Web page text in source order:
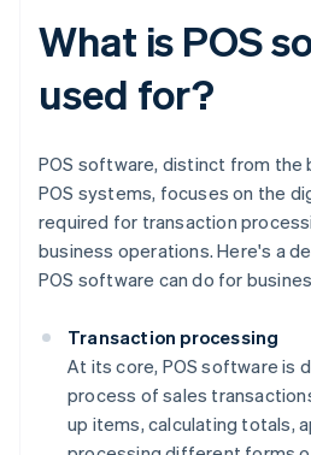
What is POS
used for?
POS software, distinct from
POS systems, focuses on the
required for transaction
business operations. Here's a
POS software can do for
Transaction processing
At its core, POS software is
process of sales
up items, calculating totals,